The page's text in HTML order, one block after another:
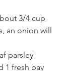
3/4 cup
an onion will
parsley
1 fresh bay